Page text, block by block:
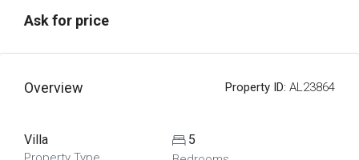
Ask for price
Overview Property ID: AL23864
Villa 5